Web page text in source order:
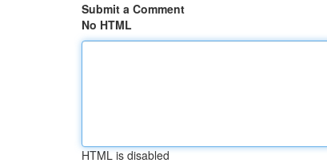
Submit a Comment
No HTML
HTML is disabled